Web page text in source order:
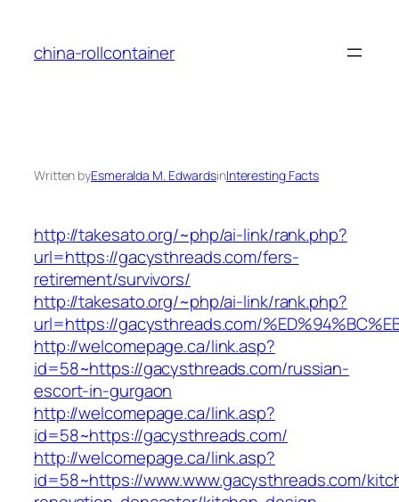
content
china-rollcontainer
Written byEsmeralda M. EdwardsinInteresting Facts
http://takesato.org/~php/ai-link/rank.php?
url=https://gacysthreads.com/fers-
retirement/survivors/
http://takesato.org/~php/ai-link/rank.php?
url=https://gacysthreads.com/
http://welcomepage.ca/link.asp?
id=58~https://gacysthreads.com/russian-
escort-in-gurgaon
http://welcomepage.ca/link.asp?
id=58~https://gacysthreads.com/
http://welcomepage.ca/link.asp?
id=58~https://www.www.gacysthreads.com/